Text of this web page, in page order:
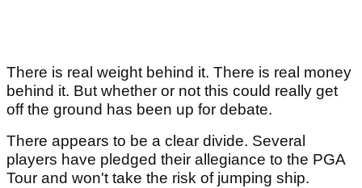
There is real weight behind it. There is real money
behind it. But whether or not this could really get
off the ground has been up for debate.
There appears to be a clear divide. Several
players have pledged their allegiance to the PGA
Tour and won't take the risk of jumping ship.